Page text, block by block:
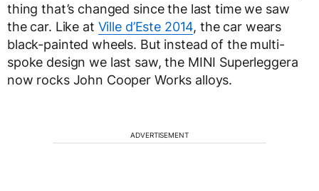
thing that’s changed since the last time we saw
the car. Like at Ville d’Este 2014, the car wears
black-painted wheels. But instead of the multi-
spoke design we last saw, the MINI Superleggera
now rocks John Cooper Works alloys.
ADVERTISEMENT